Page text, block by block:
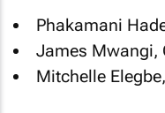
Phakamani
James Mwangi,
Mitchelle